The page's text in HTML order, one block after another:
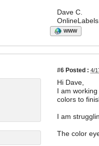
Dave C.
WWW
#6 Posted : 4/
Hi Dave,
I am
colors to
I am
The color